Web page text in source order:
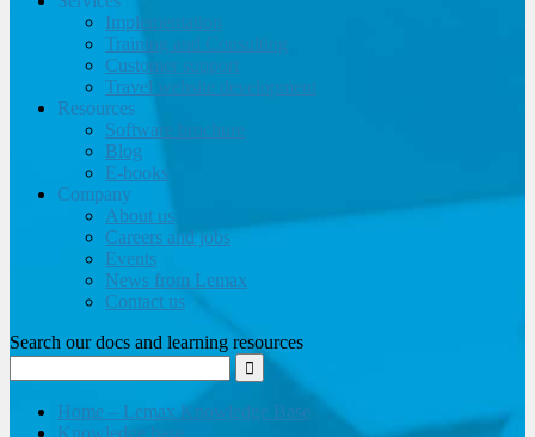
Implementation
Training and Consulting
Customer support
Travel website development
Resources
Software brochure
Blog
E-books
Company
About us
Careers and jobs
Events
News from Lemax
Contact us
Search our docs and learning resources
Home – Lemax Knowledge Base
Knowledge base